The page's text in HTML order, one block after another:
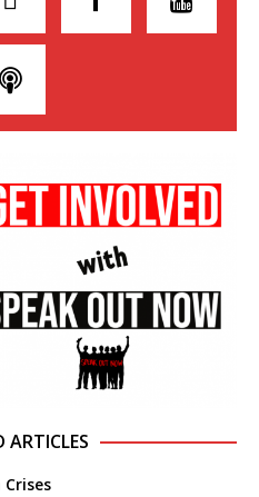
ARTICLES